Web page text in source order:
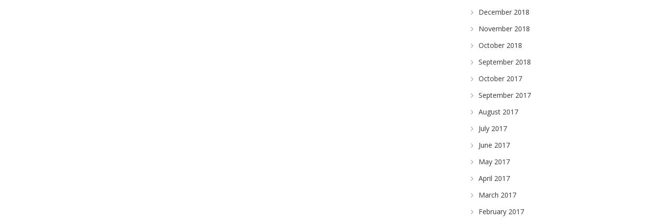
December 2018
November 2018
October 2018
September 2018
October 2017
September 2017
August 2017
July 2017
June 2017
May 2017
April 2017
March 2017
February 2017